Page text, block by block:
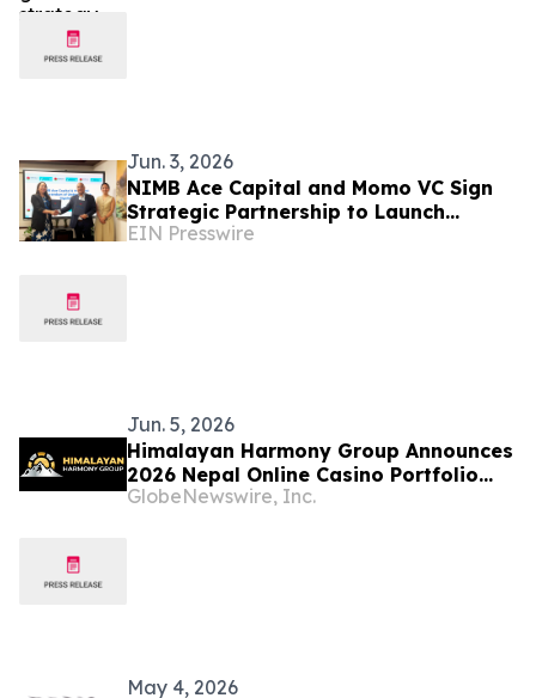
Jun. 3, 2026
NIMB Ace Capital and Momo VC Sign
Strategic Partnership to Launch
Nepal-Focused Investment Fund
EIN Presswire
Jun. 5, 2026
Himalayan Harmony Group Announces
2026 Nepal Online Casino Portfolio
With Six Licensed Brands
GlobeNewswire, Inc.
May 4, 2026